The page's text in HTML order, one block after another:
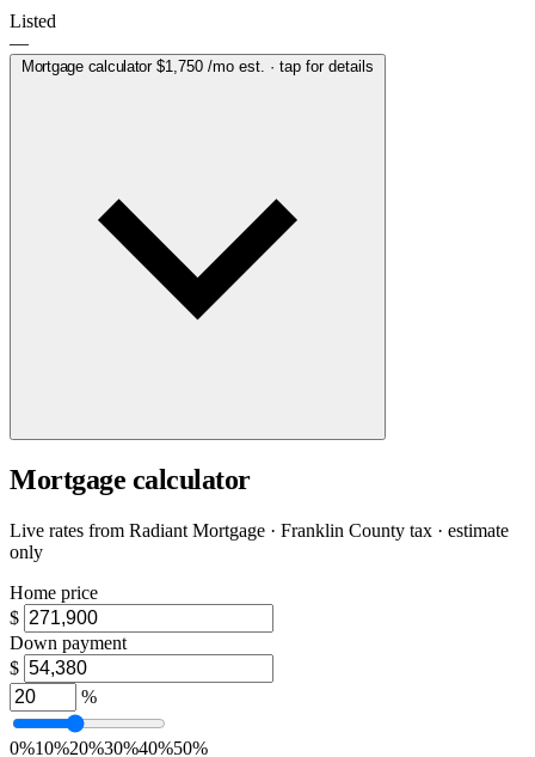
Listed
—
Mortgage calculator $1,750/mo est. · tap for details
Mortgage calculator
Live rates from Radiant Mortgage · Franklin County tax · estimate
only
Home price
$
Down payment
$
%
0%10%20%30%40%50%